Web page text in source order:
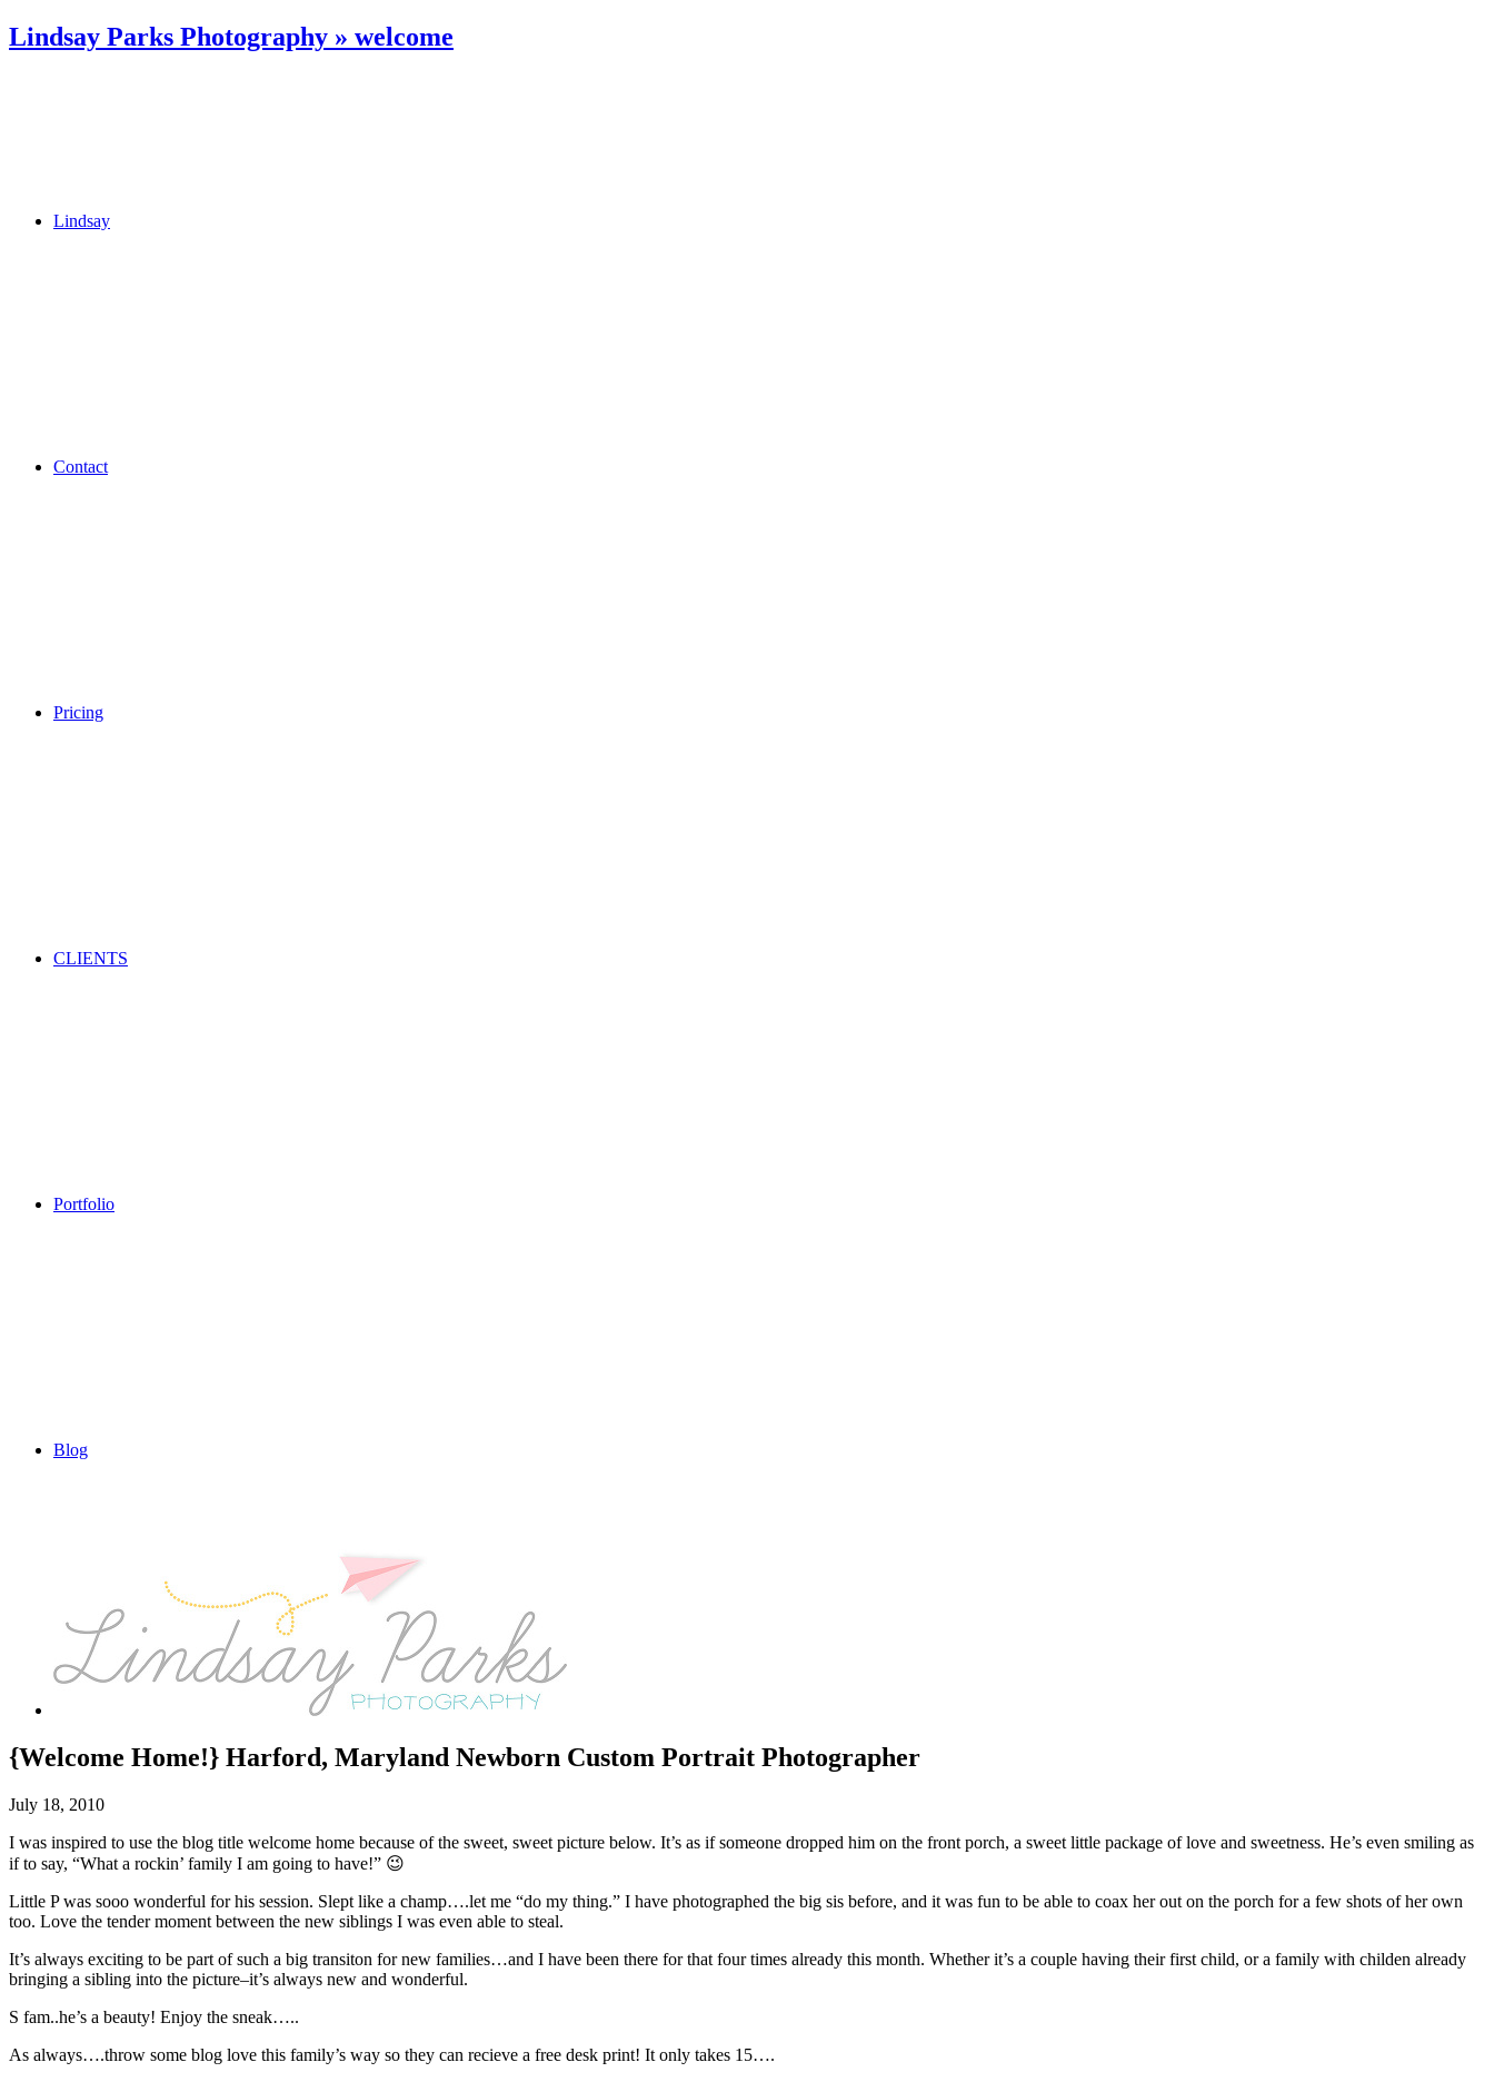
Lindsay Parks Photography » welcome
Lindsay
Contact
Pricing
CLIENTS
Portfolio
Blog
{Welcome Home!} Harford, Maryland Newborn Custom Portrait Photographer
July 18, 2010
I was inspired to use the blog title welcome home because of the sweet, sweet picture below. It’s as if someone dropped him on the front porch, a sweet little package of love and sweetness. He’s even smiling as
if to say, “What a rockin’ family I am going to have!” 😉
Little P was sooo wonderful for his session. Slept like a champ….let me “do my thing.” I have photographed the big sis before, and it was fun to be able to coax her out on the porch for a few shots of her own
too. Love the tender moment between the new siblings I was even able to steal.
It’s always exciting to be part of such a big transiton for new families…and I have been there for that four times already this month. Whether it’s a couple having their first child, or a family with childen already
bringing a sibling into the picture–it’s always new and wonderful.
S fam..he’s a beauty! Enjoy the sneak…..
As always….throw some blog love this family’s way so they can recieve a free desk print! It only takes 15….